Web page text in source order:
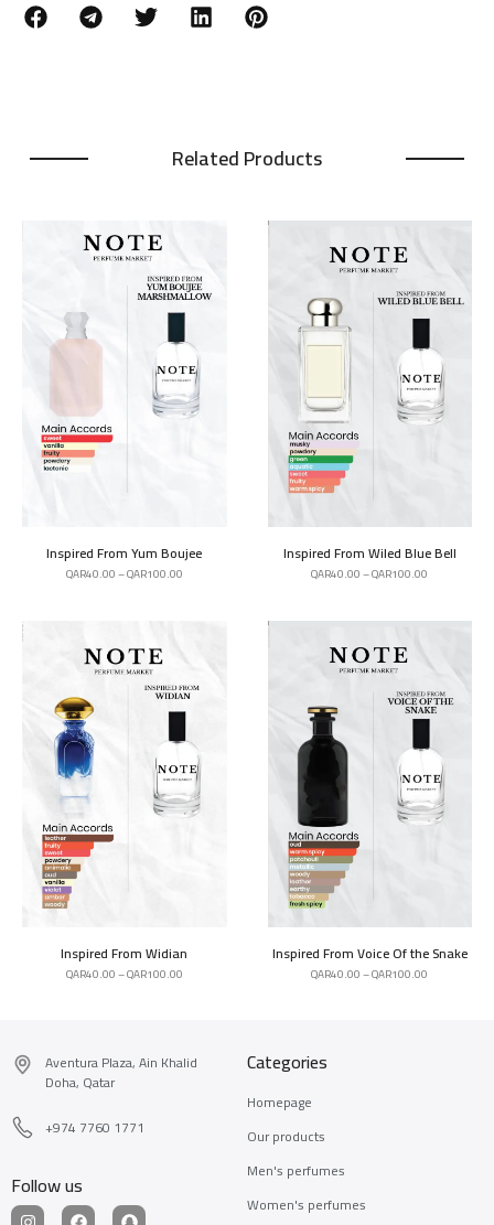
Related Products
Inspired From Yum Boujee
QAR40.00–QAR100.00
Inspired From Wiled Blue Bell
QAR40.00–QAR100.00
Inspired From Widian
QAR40.00–QAR100.00
Inspired From Voice Of the Snake
QAR40.00–QAR100.00
Aventura Plaza, Ain Khalid
Doha, Qatar
+974 7760 1771
Follow us
Categories
Homepage
Our products
Men's perfumes
Women's perfumes